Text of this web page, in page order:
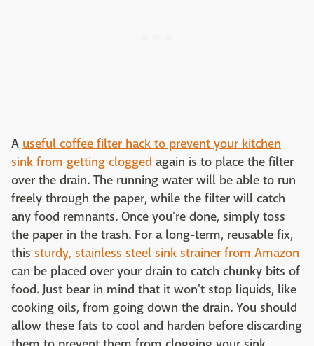
A useful coffee filter hack to prevent your kitchen
sink from getting clogged again is to place the filter
over the drain. The running water will be able to run
freely through the paper, while the filter will catch
any food remnants. Once you're done, simply toss
the paper in the trash. For a long-term, reusable fix,
this sturdy, stainless steel sink strainer from Amazon
can be placed over your drain to catch chunky bits of
food. Just bear in mind that it won't stop liquids, like
cooking oils, from going down the drain. You should
allow these fats to cool and harden before discarding